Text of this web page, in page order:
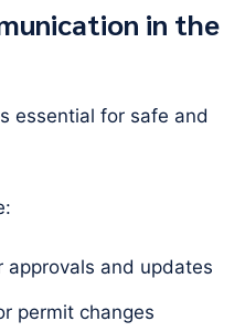
in the
essential for safe and
and updates
permit changes